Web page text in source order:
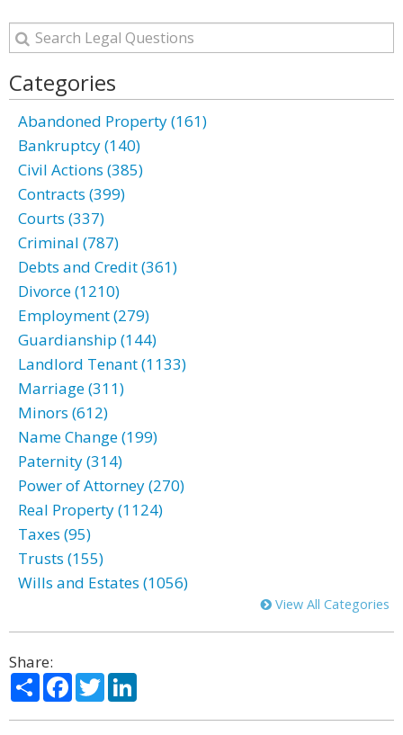
Categories
Abandoned Property (161)
Bankruptcy (140)
Civil Actions (385)
Contracts (399)
Courts (337)
Criminal (787)
Debts and Credit (361)
Divorce (1210)
Employment (279)
Guardianship (144)
Landlord Tenant (1133)
Marriage (311)
Minors (612)
Name Change (199)
Paternity (314)
Power of Attorney (270)
Real Property (1124)
Taxes (95)
Trusts (155)
Wills and Estates (1056)
View All Categories
Share:
ShareFacebook
Twitter